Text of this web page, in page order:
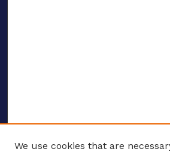
We use cookies that are